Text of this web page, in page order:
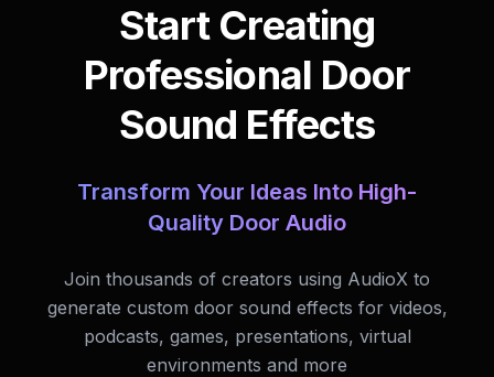
Start Creating
Professional Door
Sound Effects
Transform Your Ideas Into High-
Quality Door Audio
Join thousands of creators using AudioX to
generate custom door sound effects for videos,
podcasts, games, presentations, virtual
environments and more